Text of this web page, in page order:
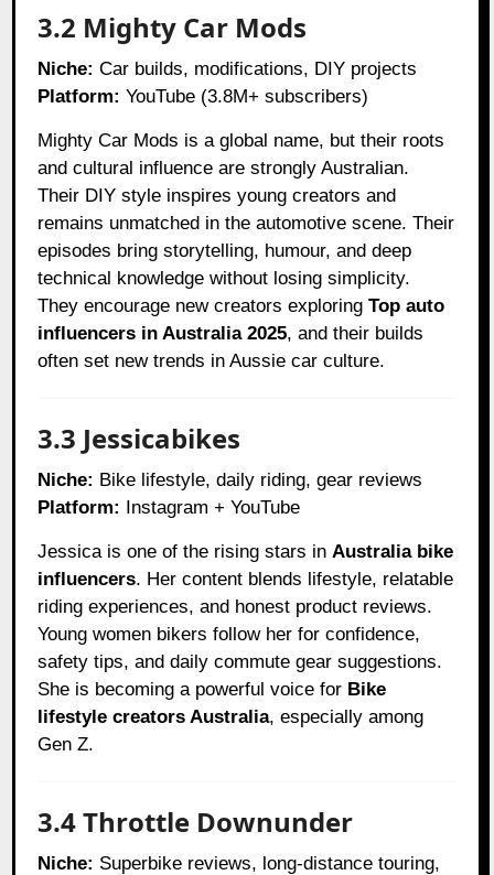
3.2 Mighty Car Mods
Niche: Car builds, modifications, DIY projects
Platform: YouTube (3.8M+ subscribers)
Mighty Car Mods is a global name, but their roots
and cultural influence are strongly Australian.
Their DIY style inspires young creators and
remains unmatched in the automotive scene. Their
episodes bring storytelling, humour, and deep
technical knowledge without losing simplicity.
They encourage new creators exploringTop auto
influencers in Australia 2025, and their builds
often set new trends in Aussie car culture.
3.3 Jessicabikes
Niche: Bike lifestyle, daily riding, gear reviews
Platform: Instagram + YouTube
Jessica is one of the rising stars in Australia bike
influencers. Her content blends lifestyle, relatable
riding experiences, and honest product reviews.
Young women bikers follow her for confidence,
safety tips, and daily commute gear suggestions.
She is becoming a powerful voice for Bike
lifestyle creators Australia, especially among
Gen Z.
3.4 Throttle Downunder
Niche: Superbike reviews, long-distance touring,